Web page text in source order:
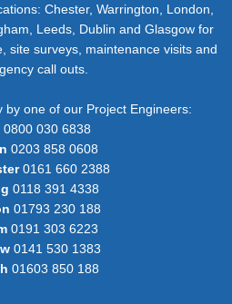
Chester, Warrington, London,
Leeds, Dublin and Glasgow for
site surveys, maintenance visits and
call outs.
by one of our Project Engineers:
0800 030 6838
0203 858 0608
0161 660 2388
0118 391 4338
01793 230 188
0191 303 6223
0141 530 1383
01603 850 188